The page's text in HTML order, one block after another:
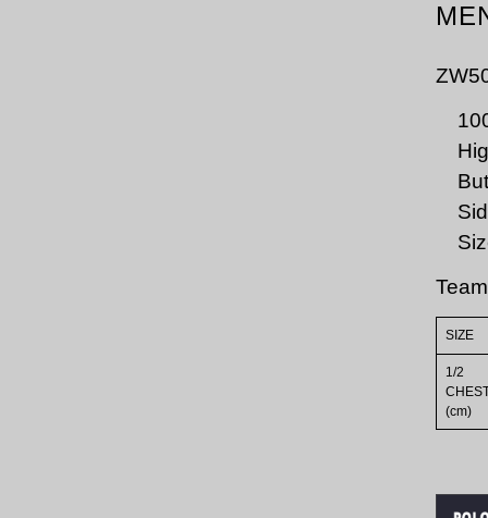
SIZE
1/2
(cm)